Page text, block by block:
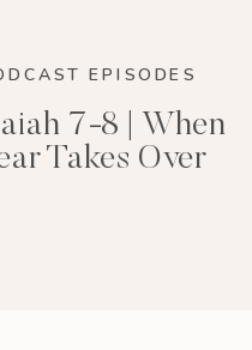
EPISODES
7-8 | When
Takes Over